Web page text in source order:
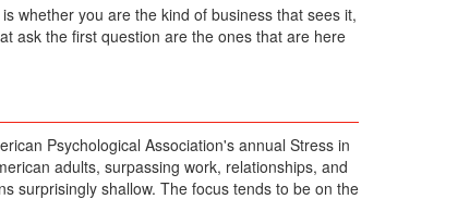
whether you are the kind of business that sees it,
ask the first question are the ones that are here
Psychological Association's annual Stress in
adults, surpassing work, relationships, and
surprisingly shallow. The focus tends to be on the